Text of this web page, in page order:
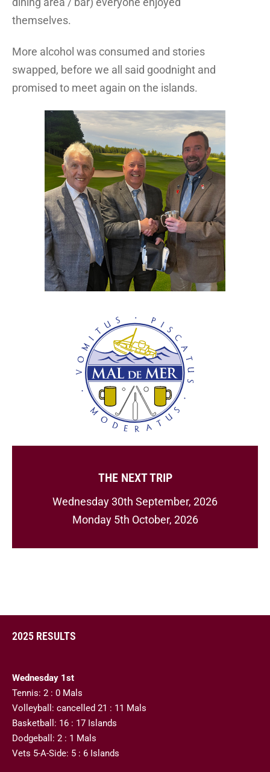
themselves.
More alcohol was consumed and stories
swapped, before we all said goodnight and
promised to meet again on the islands.
THE NEXT TRIP
Wednesday 30th September, 2026
Monday 5th October, 2026
2025 RESULTS
Wednesday 1st
Tennis: 2 : 0 Mals
Volleyball: cancelled 21 : 11 Mals
Basketball: 16 : 17 Islands
Dodgeball: 2 : 1 Mals
Vets 5-A-Side: 5 : 6 Islands